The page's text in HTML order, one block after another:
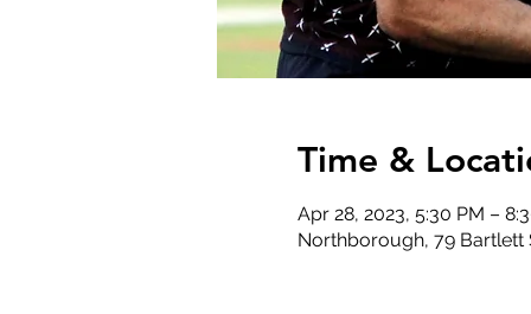
Time &
Apr 28, 2023, 5:30 PM –
Northborough, 79 Bartlett